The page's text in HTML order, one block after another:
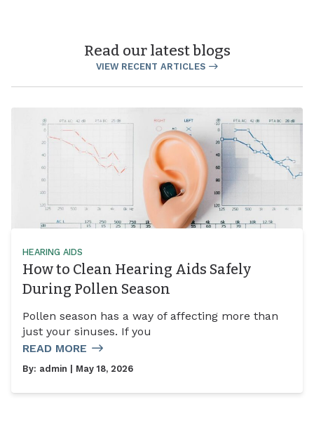
Read our latest blogs
VIEW RECENT ARTICLES
HEARING AIDS
How to Clean Hearing Aids Safely
During Pollen Season
Pollen season has a way of affecting more than
just your sinuses. If you
READ MORE
By: admin | May 18, 2026